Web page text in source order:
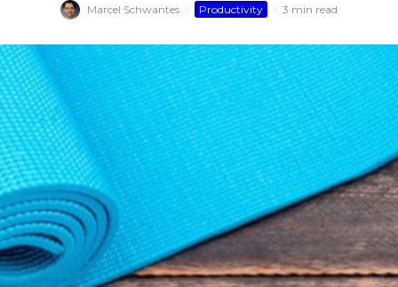
Marcel Schwantes · Productivity · 3 min read